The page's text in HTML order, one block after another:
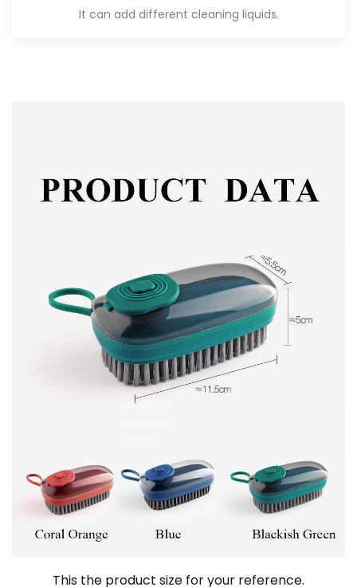
It can add different cleaning liquids.
This the product size for your reference.